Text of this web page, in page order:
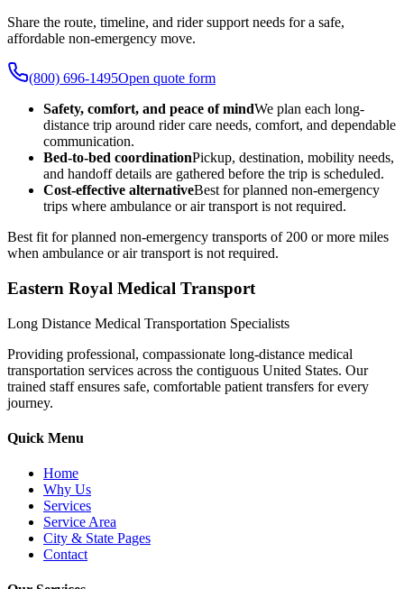
Share the route, timeline, and rider support needs for a safe,
affordable non-emergency move.
(800) 696-1495Open quote form
Safety, comfort, and peace of mindWe plan each long-
distance trip around rider care needs, comfort, and dependable
communication.
Bed-to-bed coordinationPickup, destination, mobility needs,
and handoff details are gathered before the trip is scheduled.
Cost-effective alternativeBest for planned non-emergency
trips where ambulance or air transport is not required.
Best fit for planned non-emergency transports of 200 or more miles
when ambulance or air transport is not required.
Eastern Royal Medical Transport
Long Distance Medical Transportation Specialists
Providing professional, compassionate long-distance medical
transportation services across the contiguous United States. Our
trained staff ensures safe, comfortable patient transfers for every
journey.
Quick Menu
Home
Why Us
Services
Service Area
City & State Pages
Contact